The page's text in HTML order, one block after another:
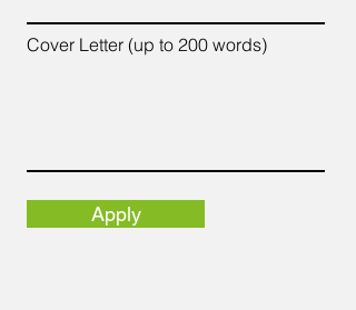
Cover Letter (up to 200 words)
Apply